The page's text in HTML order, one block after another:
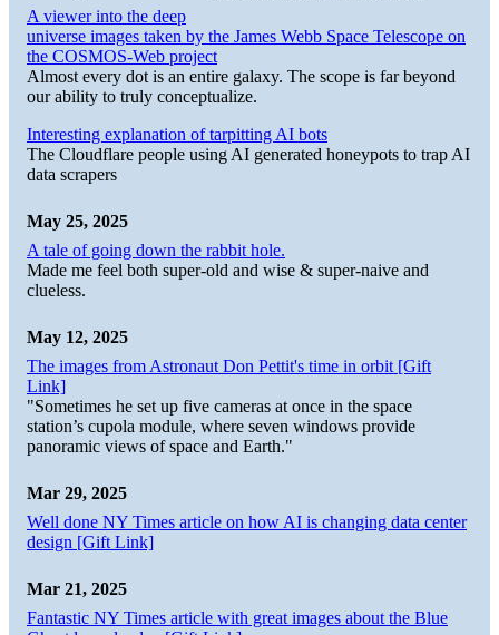
A viewer into the deep
universe images taken by the James Webb Space Telescope on
the COSMOS-Web project
Almost every dot is an entire galaxy. The scope is far beyond
our ability to truly conceptualize.
Interesting explanation of tarpitting AI bots
The Cloudflare people using AI generated honeypots to trap AI
data scrapers
May 25, 2025
A tale of going down the rabbit hole.
Made me feel both super-old and wise & super-naive and
clueless.
May 12, 2025
The images from Astronaut Don Pettit's time in orbit [Gift
Link]
"Sometimes he set up five cameras at once in the space
station’s cupola module, where seven windows provide
panoramic views of space and Earth."
Mar 29, 2025
Well done NY Times article on how AI is changing data center
design [Gift Link]
Mar 21, 2025
Fantastic NY Times article with great images about the Blue